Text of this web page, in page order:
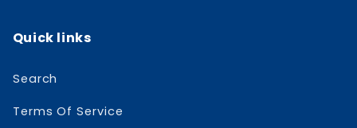
Quick links
Search
Terms Of Service